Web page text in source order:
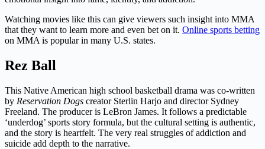
Watching movies like this can give viewers such insight into MMA
that they want to learn more and even bet on it. Online sports betting
on MMA is popular in many U.S. states.
Rez Ball
This Native American high school basketball drama was co-written
by Reservation Dogs creator Sterlin Harjo and director Sydney
Freeland. The producer is LeBron James. It follows a predictable
‘underdog’ sports story formula, but the cultural setting is authentic,
and the story is heartfelt. The very real struggles of addiction and
suicide add depth to the narrative.